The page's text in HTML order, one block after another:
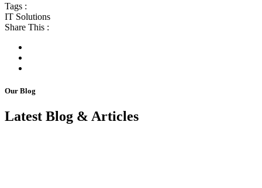
Tags :
IT Solutions
Share This :
Our Blog
Latest Blog & Articles